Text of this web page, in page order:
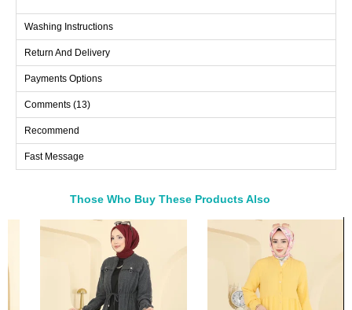
Washing Instructions
Return And Delivery
Payments Options
Comments (13)
Recommend
Fast Message
Those Who Buy These Products Also
Bought These